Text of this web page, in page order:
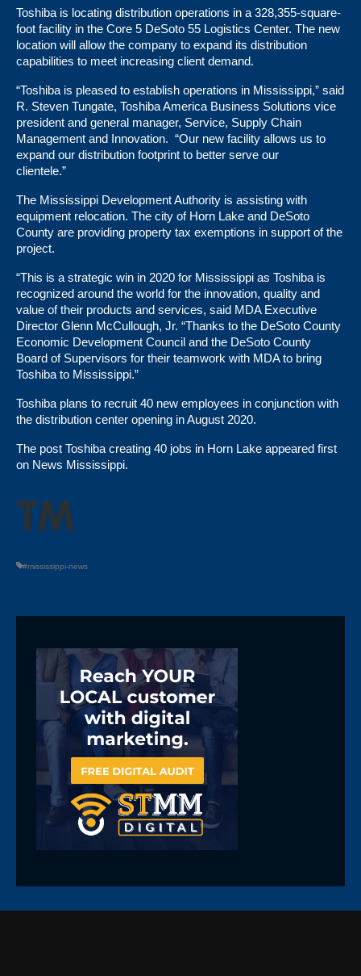
Toshiba is locating distribution operations in a 328,355-square-
foot facility in the Core 5 DeSoto 55 Logistics Center. The new
location will allow the company to expand its distribution
capabilities to meet increasing client demand.
“Toshiba is pleased to establish operations in Mississippi,” said
R. Steven Tungate, Toshiba America Business Solutions vice
president and general manager, Service, Supply Chain
Management and Innovation. “Our new facility allows us to
expand our distribution footprint to better serve our
clientele.”
The Mississippi Development Authority is assisting with
equipment relocation. The city of Horn Lake and DeSoto
County are providing property tax exemptions in support of the
project.
“This is a strategic win in 2020 for Mississippi as Toshiba is
recognized around the world for the innovation, quality and
value of their products and services, said MDA Executive
Director Glenn McCullough, Jr. “Thanks to the DeSoto County
Economic Development Council and the DeSoto County
Board of Supervisors for their teamwork with MDA to bring
Toshiba to Mississippi.”
Toshiba plans to recruit 40 new employees in conjunction with
the distribution center opening in August 2020.
The post Toshiba creating 40 jobs in Horn Lake appeared first
on News Mississippi.
#mississippi-news